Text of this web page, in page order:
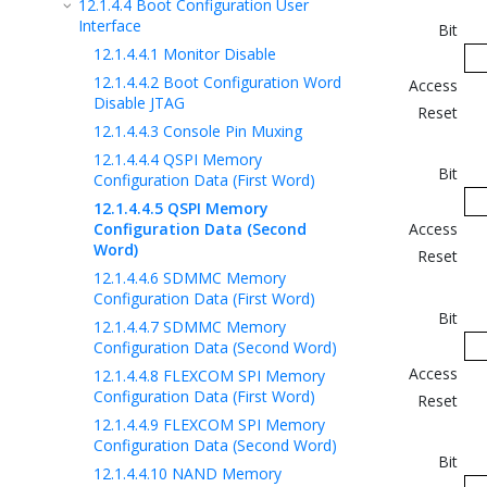
12.1.4.4 Boot Configuration User
Interface
12.1.4.4.1 Monitor Disable
12.1.4.4.2 Boot Configuration Word
Disable JTAG
12.1.4.4.3 Console Pin Muxing
12.1.4.4.4 QSPI Memory
Configuration Data (First Word)
12.1.4.4.5 QSPI Memory
Configuration Data (Second
Word)
12.1.4.4.6 SDMMC Memory
Configuration Data (First Word)
12.1.4.4.7 SDMMC Memory
Configuration Data (Second Word)
12.1.4.4.8 FLEXCOM SPI Memory
Configuration Data (First Word)
12.1.4.4.9 FLEXCOM SPI Memory
Configuration Data (Second Word)
12.1.4.4.10 NAND Memory
Bit
Access
Reset
Bit
Access
Reset
Bit
Access
Reset
Bit